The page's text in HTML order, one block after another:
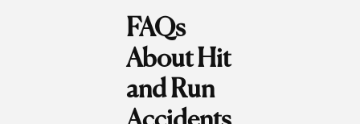
FAQs
About Hit
and Run